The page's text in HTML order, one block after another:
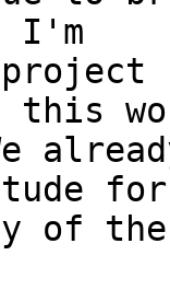
I'm
this
for
of